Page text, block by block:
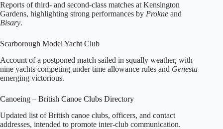
Reports of third‑ and second‑class matches at Kensington
Gardens, highlighting strong performances by Prokne and
Bisary.
Scarborough Model Yacht Club
Account of a postponed match sailed in squally weather, with
nine yachts competing under time allowance rules and Genesta
emerging victorious.
Canoeing – British Canoe Clubs Directory
Updated list of British canoe clubs, officers, and contact
addresses, intended to promote inter‑club communication.